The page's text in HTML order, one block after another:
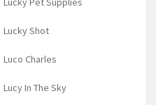
Lucky Shot
Luco Charles
Lucy In The Sky